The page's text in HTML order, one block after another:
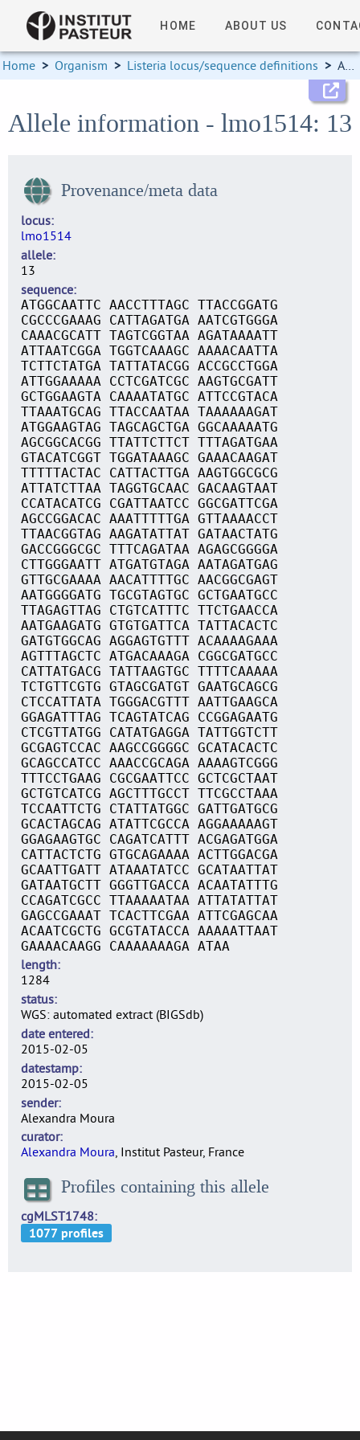
HOME ABOUT US
Home > Organism > Listeria locus/sequence definitions > Allele information
Allele information - lmo1514: 13
Provenance/meta data
locus
lmo1514
allele
13
sequence
ATGGCAATTC AACCTTTAGC TTACCGGATG
CGCCCGAAAG CATTAGATGA AATCGTGGGA
CAAACGCATT TAGTCGGTAA AGATAAAATT
ATTAATCGGA TGGTCAAAGC AAAACAATTA
TCTTCTATGA TATTATACGG ACCGCCTGGA
ATTGGAAAAA CCTCGATCGC AAGTGCGATT
GCTGGAAGTA CAAAATATGC ATTCCGTACA
TTAAATGCAG TTACCAATAA TAAAAAAGAT
ATGGAAGTAG TAGCAGCTGA GGCAAAAATG
AGCGGCACGG TTATTCTTCT TTTAGATGAA
GTACATCGGT TGGATAAAGC GAAACAAGAT
TTTTTACTAC CATTACTTGA AAGTGGCGCG
ATTATCTTAA TAGGTGCAAC GACAAGTAAT
CCATACATCG CGATTAATCC GGCGATTCGA
AGCCGGACAC AAATTTTTGA GTTAAAACCT
TTAACGGTAG AAGATATTAT GATAACTATG
GACCGGGCGC TTTCAGATAA AGAGCGGGGA
CTTGGGAATT ATGATGTAGA AATAGATGAG
GTTGCGAAAA AACATTTTGC AACGGCGAGT
AATGGGGATG TGCGTAGTGC GCTGAATGCC
TTAGAGTTAG CTGTCATTTC TTCTGAACCA
AATGAAGATG GTGTGATTCA TATTACACTC
GATGTGGCAG AGGAGTGTTT ACAAAAGAAA
AGTTTAGCTC ATGACAAAGA CGGCGATGCC
CATTATGACG TATTAAGTGC TTTTCAAAAA
TCTGTTCGTG GTAGCGATGT GAATGCAGCG
CTCCATTATA TGGGACGTTT AATTGAAGCA
GGAGATTTAG TCAGTATCAG CCGGAGAATG
CTCGTTATGG CATATGAGGA TATTGGTCTT
GCGAGTCCAC AAGCCGGGGC GCATACACTC
GCAGCCATCC AAACCGCAGA AAAAGTCGGG
TTTCCTGAAG CGCGAATTCC GCTCGCTAAT
GCTGTCATCG AGCTTTGCCT TTCGCCTAAA
TCCAATTCTG CTATTATGGC GATTGATGCG
GCACTAGCAG ATATTCGCCA AGGAAAAAGT
GGAGAAGTGC CAGATCATTT ACGAGATGGA
CATTACTCTG GTGCAGAAAA ACTTGGACGA
GCAATTGATT ATAAATATCC GCATAATTAT
GATAATGCTT GGGTTGACCA ACAATATTTG
CCAGATCGCC TTAAAAATAA ATTATATTAT
GAGCCGAAAT TCACTTCGAA ATTCGAGCAA
ACAATCGCTG GCGTATACCA AAAAATTAAT
GAAAACAAGG CAAAAAAAGA ATAA
length
1284
status
WGS: automated extract (BIGSdb)
date entered
2015-02-05
datestamp
2015-02-05
sender
Alexandra Moura
curator
Alexandra Moura, Institut Pasteur, France
Profiles containing this allele
cgMLST1748